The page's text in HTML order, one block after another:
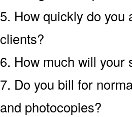
5. How quickly do
clients?
6. How much will
7. Do you bill for
and photocopies?